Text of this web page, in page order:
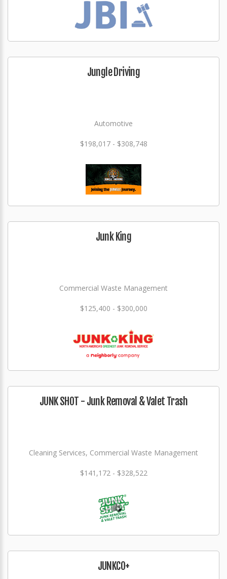
Jungle Driving
Automotive
$198,017 - $308,748
Junk King
Commercial Waste Management
$125,400 - $300,000
JUNK SHOT - Junk Removal & Valet Trash
Cleaning Services, Commercial Waste Management
$141,172 - $328,522
JUNKCO+